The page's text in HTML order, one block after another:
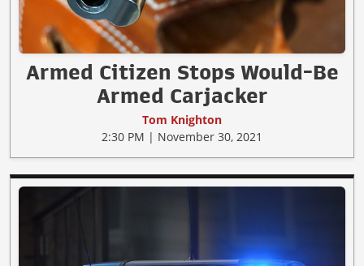
Armed Citizen Stops Would-Be
Armed Carjacker
Tom Knighton
2:30 PM | November 30, 2021